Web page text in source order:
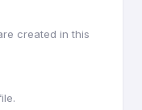
created in this